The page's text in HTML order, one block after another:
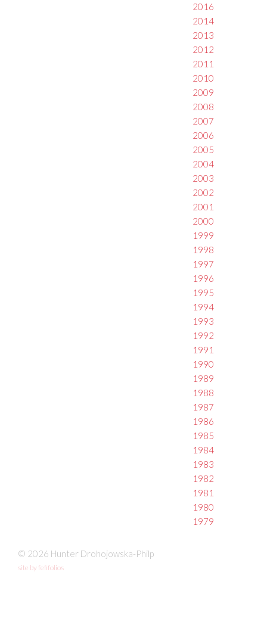
2016
2014
2013
2012
2011
2010
2009
2008
2007
2006
2005
2004
2003
2002
2001
2000
1999
1998
1997
1996
1995
1994
1993
1992
1991
1990
1989
1988
1987
1986
1985
1984
1983
1982
1981
1980
1979
© 2026 Hunter Drohojowska-Philp
site by fefifolios